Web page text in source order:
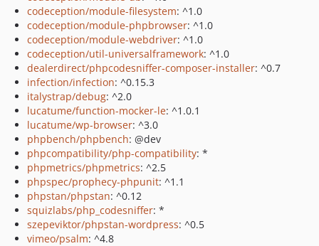
codeception/module-filesystem: ^1.0
codeception/module-phpbrowser: ^1.0
codeception/module-webdriver: ^1.0
codeception/util-universalframework: ^1.0
dealerdirect/phpcodesniffer-composer-installer: ^0.7
infection/infection: ^0.15.3
italystrap/debug: ^2.0
lucatume/function-mocker-le: ^1.0.1
lucatume/wp-browser: ^3.0
phpbench/phpbench: @dev
phpcompatibility/php-compatibility: *
phpmetrics/phpmetrics: ^2.5
phpspec/prophecy-phpunit: ^1.1
phpstan/phpstan: ^0.12
squizlabs/php_codesniffer: *
szepeviktor/phpstan-wordpress: ^0.5
vimeo/psalm: ^4.8